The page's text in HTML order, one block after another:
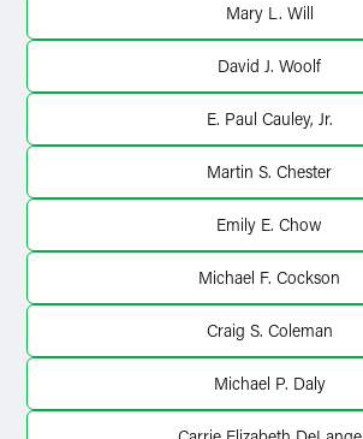
Mary L. Will
David J. Woolf
E. Paul Cauley, Jr.
Martin S. Chester
Emily E. Chow
Michael F. Cockson
Craig S. Coleman
Michael P. Daly